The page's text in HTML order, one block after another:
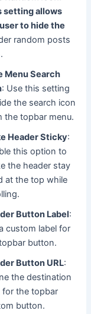
setting allows
to hide the
random posts
Menu Search
: Use this setting
the search icon
the topbar menu.
Header Sticky:
this option to
the header stay
at the top while
Button Label:
custom label for
button.
Button URL:
the destination
for the topbar
button.